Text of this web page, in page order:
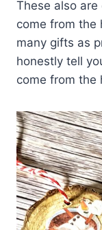
These also
come from the
many gifts as
honestly tell
come from the